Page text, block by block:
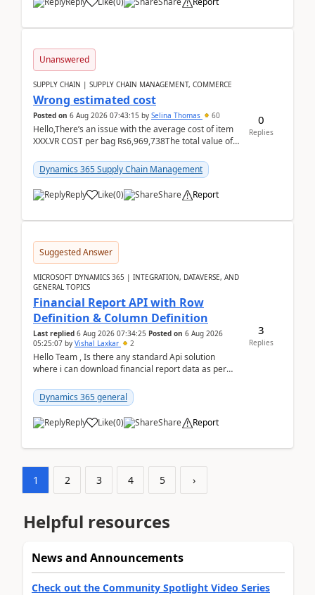
Unanswered
SUPPLY CHAIN | SUPPLY CHAIN MANAGEMENT, COMMERCE
Wrong estimated cost
Posted on 6 Aug 2026 07:43:15 by Selina Thomas 60
Hello,There’s an issue with the average cost of item
XXX.VR COST per bag Rs6,969,738The total value of
Dynamics 365 Supply Chain Management
Reply Like(0) Share Report
0
Replies
Suggested Answer
MICROSOFT DYNAMICS 365 | INTEGRATION, DATAVERSE, AND
GENERAL TOPICS
Financial Report API with Row
Definition & Column Definition
Last replied 6 Aug 2026 07:34:25 Posted on 6 Aug 2026
05:25:07 by Vishal Laxkar 2
Hello Team , Is there any standard Api solution
where i can download financial report data as per
Dynamics 365 general
Reply Like(0) Share Report
3
Replies
1 2 3 4 5 ›
Helpful resources
News and Announcements
Check out the Community Spotlight Video Series